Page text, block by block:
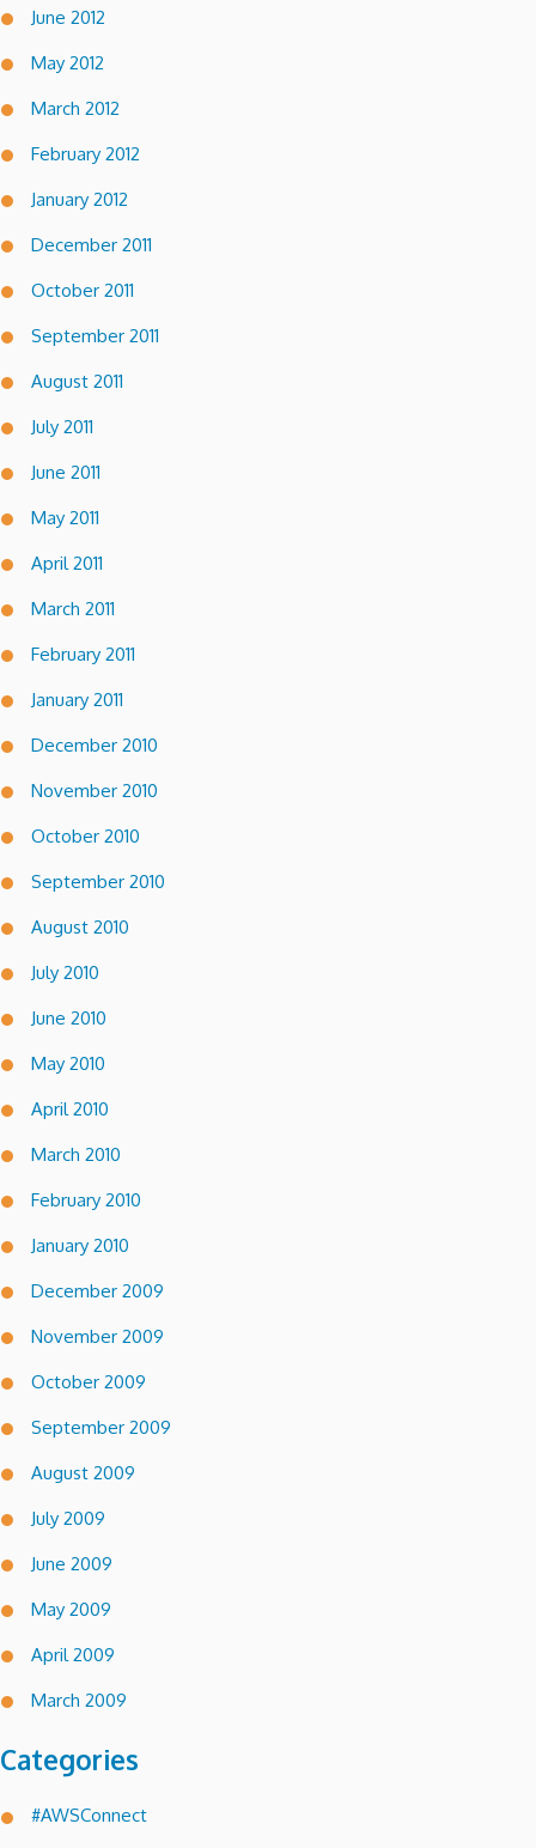
June 2012
May 2012
March 2012
February 2012
January 2012
December 2011
October 2011
September 2011
August 2011
July 2011
June 2011
May 2011
April 2011
March 2011
February 2011
January 2011
December 2010
November 2010
October 2010
September 2010
August 2010
July 2010
June 2010
May 2010
April 2010
March 2010
February 2010
January 2010
December 2009
November 2009
October 2009
September 2009
August 2009
July 2009
June 2009
May 2009
April 2009
March 2009
Categories
#AWSConnect